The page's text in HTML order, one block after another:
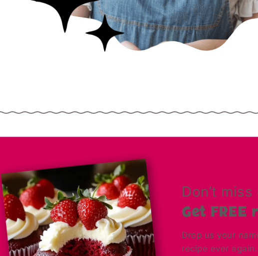
Don’t miss
Get
Drop us your
recipe ever again.